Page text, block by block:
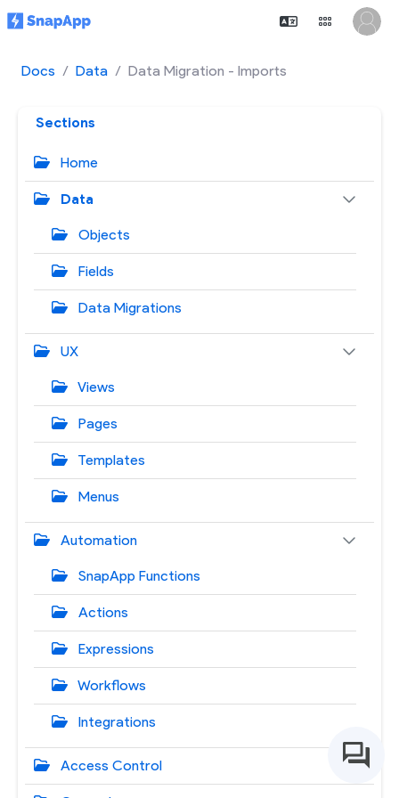
Docs Data Data Migration - Imports
Sections
Home
Data
Objects
Fields
Data Migrations
UX
Views
Pages
Templates
Menus
Automation
SnapApp Functions
Actions
Expressions
Workflows
Integrations
Access Control